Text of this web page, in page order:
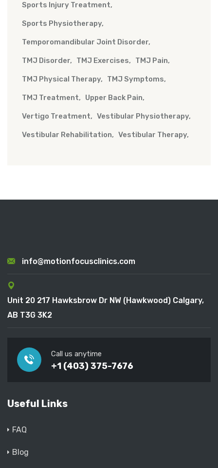
Sports Injury Treatment
Sports Physiotherapy
Temporomandibular Joint Disorder
TMJ Disorder TMJ Exercises TMJ Pain
TMJ Physical Therapy TMJ Symptoms
TMJ Treatment Upper Back Pain
Vertigo Treatment Vestibular Physiotherapy
Vestibular Rehabilitation Vestibular Therapy
info@motionfocusclinics.com
Unit 20 217 Hawksbrow Dr NW (Hawkwood) Calgary,
AB T3G 3K2
Call us anytime
+1 (403) 375-7676
Useful Links
FAQ
Blog